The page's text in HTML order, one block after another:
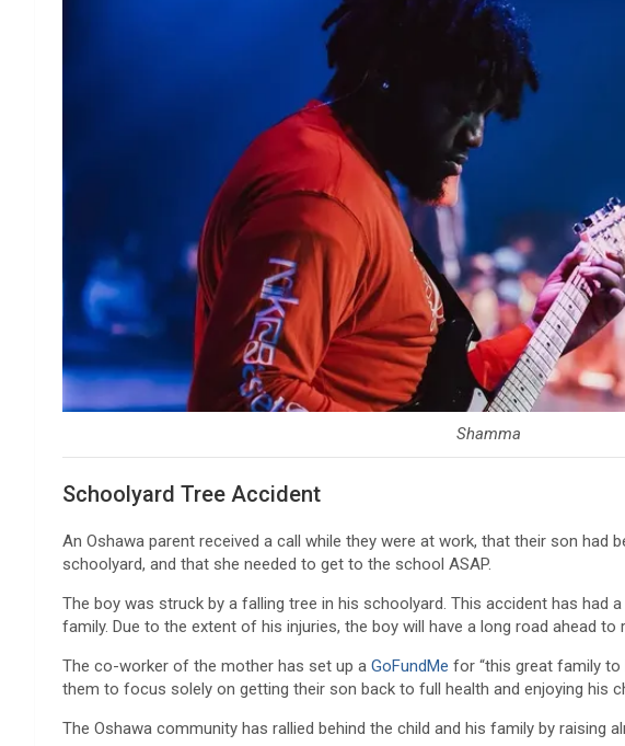
Shamma
Schoolyard Tree Accident
An Oshawa parent received a call while they were at work, that their son had
schoolyard, and that she needed to get to the school ASAP.
The boy was struck by a falling tree in his schoolyard. This accident has had
family. Due to the extent of his injuries, the boy will have a long road ahead to
The co-worker of the mother has set up a GoFundMe for “this great family to
them to focus solely on getting their son back to full health and enjoying his
The Oshawa community has rallied behind the child and his family by raising